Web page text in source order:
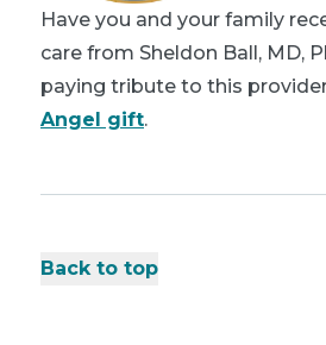
Have you and your family
care from Sheldon Ball, MD,
paying tribute to this
Angel gift.
Back to top